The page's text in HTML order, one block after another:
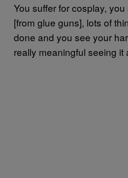
You suffer for cosplay,
[from glue guns], lots of
done and you see your
really meaningful seeing it